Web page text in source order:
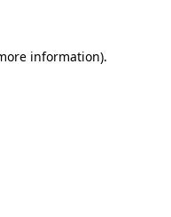
information).